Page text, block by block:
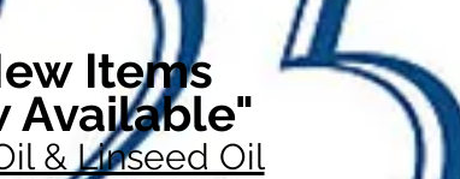
Items
Available"
& Linseed Oil